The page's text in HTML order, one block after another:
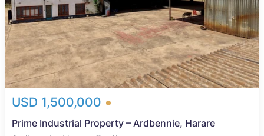
USD 1,500,000
Prime Industrial Property – Ardbennie, Harare